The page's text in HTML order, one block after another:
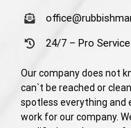
24/7 – Pro
Our company does not
can`t be reached or
spotless everything and
work for our company.